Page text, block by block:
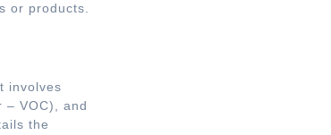
or products.
involves
– VOC), and
the